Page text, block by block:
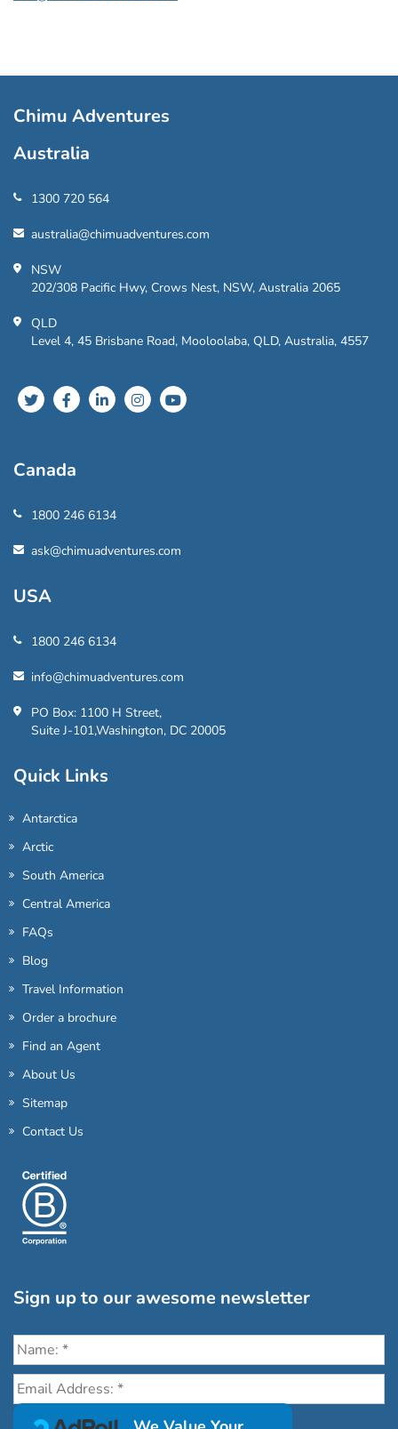
Chimu Adventures
Australia
1300 720 564
australia@chimuadventures.com
NSW
202/308 Pacific Hwy, Crows Nest, NSW, Australia 2065
QLD
Level 4, 45 Brisbane Road, Mooloolaba, QLD, Australia, 4557
Canada
1800 246 6134
ask@chimuadventures.com
USA
1800 246 6134
info@chimuadventures.com
PO Box: 1100 H Street,
Suite J-101,Washington, DC 20005
Quick Links
Antarctica
Arctic
South America
Central America
FAQs
Blog
Travel Information
Order a brochure
Find an Agent
About Us
Sitemap
Contact Us
Sign up to our awesome newsletter
Click the destinations you would love to travel to: